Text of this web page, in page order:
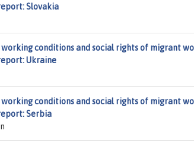
Slovakia
conditions and social rights of migrant
Ukraine
conditions and social rights of migrant
Serbia